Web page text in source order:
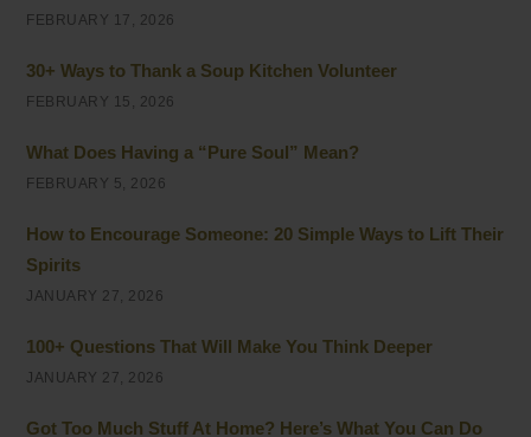
FEBRUARY 17, 2026
30+ Ways to Thank a Soup Kitchen Volunteer
FEBRUARY 15, 2026
What Does Having a “Pure Soul” Mean?
FEBRUARY 5, 2026
How to Encourage Someone: 20 Simple Ways to Lift Their
Spirits
JANUARY 27, 2026
100+ Questions That Will Make You Think Deeper
JANUARY 27, 2026
Got Too Much Stuff At Home? Here’s What You Can Do